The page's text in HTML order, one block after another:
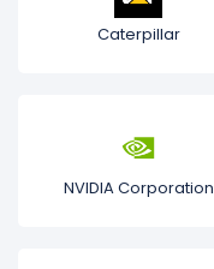
Caterpillar
NVIDIA Corporation